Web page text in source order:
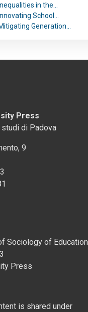
Inequalities in the…
Innovating School…
Generation…
Press
di Padova
9
Sociology of Education
Press
is shared under